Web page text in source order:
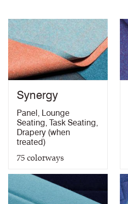
Abrasion High Traffic
Synergy
Panel , Lounge
Seating, Task Seating,
Drapery (when
treated)
75colorways